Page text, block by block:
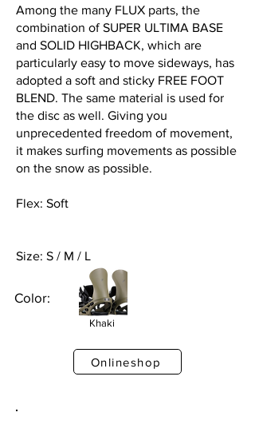
Among the many FLUX parts, the
combination of SUPER ULTIMA BASE
and SOLID HIGHBACK, which are
particularly easy to move sideways, has
adopted a soft and sticky FREE FOOT
BLEND. The same material is used for
the disc as well. Giving you
unprecedented freedom of movement,
it makes surfing movements as possible
on the snow as possible.
Flex: Soft
Size: S / M / L
Color:
Khaki
Onlineshop